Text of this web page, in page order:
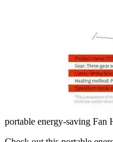
portable energy-saving Fan